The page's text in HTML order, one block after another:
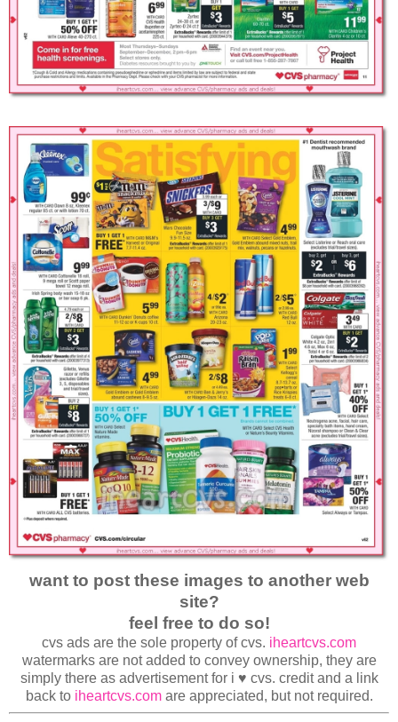
want to post these images to another web
site?
feel free to do so!
cvs ads are the sole property of cvs. iheartcvs.com
watermarks are not added to convey ownership, they are
simply there as advertisement for i ♥ cvs. credit and a link
back to iheartcvs.comare appreciated, but not required.